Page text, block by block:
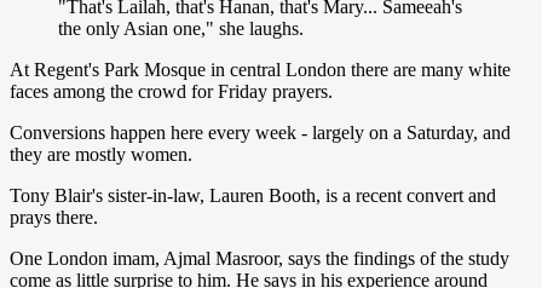
"That's Lailah, that's Hanan, that's Mary... Sameeah's
the only Asian one," she laughs.
At Regent's Park Mosque in central London there are many white
faces among the crowd for Friday prayers.
Conversions happen here every week - largely on a Saturday, and
they are mostly women.
Tony Blair's sister-in-law, Lauren Booth, is a recent convert and
prays there.
One London imam, Ajmal Masroor, says the findings of the study
come as little surprise to him. He says in his experience around